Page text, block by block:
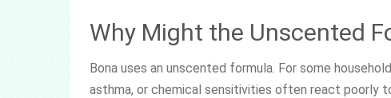
Why Might the Unscented
Bona uses an unscented formula. For some
asthma, or chemical sensitivities often react poorly